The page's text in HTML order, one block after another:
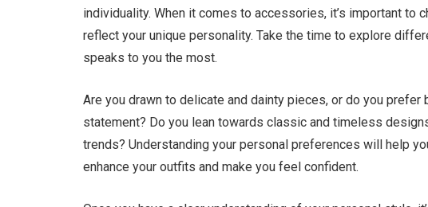
individuality. When it comes to accessories, it’s important to
reflect your unique personality. Take the time to explore
speaks to you the most.
Are you drawn to delicate and dainty pieces, or do you
statement? Do you lean towards classic and timeless
trends? Understanding your personal preferences will help
enhance your outfits and make you feel confident.